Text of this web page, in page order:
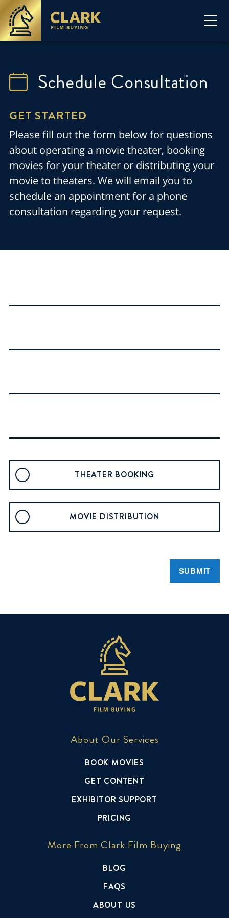
Schedule Consultation
GET STARTED
Please fill out the form below for questions
about operating a movie theater, booking
movies for your theater or distributing your
movie to theaters. We will email you to
schedule an appointment for a phone
consultation regarding your request.
THEATER BOOKING
MOVIE DISTRIBUTION
SUBMIT
About Our Services
BOOK MOVIES
GET CONTENT
EXHIBITOR SUPPORT
PRICING
More From Clark Film Buying
BLOG
FAQS
ABOUT US